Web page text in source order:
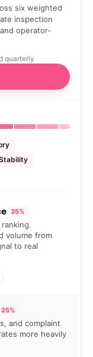
six weighted
inspection
operator-
quarterly
35%
volume from
to real
25%
and complaint
more heavily